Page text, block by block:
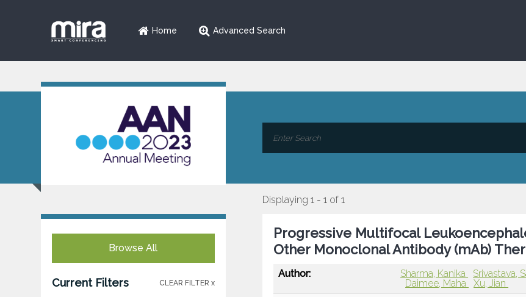
Home Advanced Search
Browse All
Current Filters CLEAR FILTER x
Displaying 1 - 1 of 1
Progressive Multifocal
Other Monoclonal Antibody (mAb)
Author: Sharma, Kanika Srivastava,
Daimee, Maha
Xu, Jian